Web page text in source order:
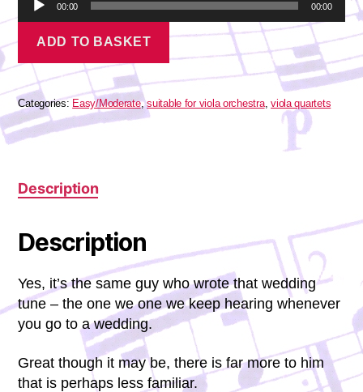
i
o
P
l
a
y
00:00 00:00
-
G
Minor
quantity
ADD TO BASKET
Categories: Easy/Moderate,suitable for viola orchestra,viola quartets
Description
Description
Yes, it’s the same guy who wrote that wedding
tune – the one we one we keep hearing whenever
you go to a wedding.
Great though it may be, there is far more to him
that is perhaps less familiar.